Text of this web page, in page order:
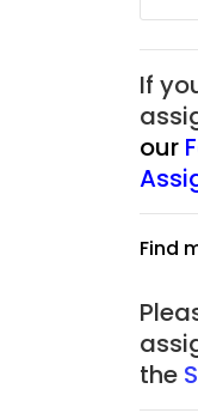
If
our
Find
the